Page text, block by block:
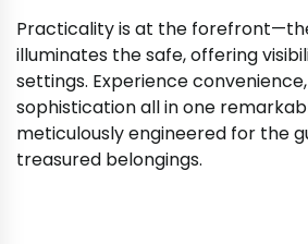
Practicality is at the
illuminates the safe, offering
settings. Experience
sophistication all in one
meticulously engineered for the
treasured belongings.